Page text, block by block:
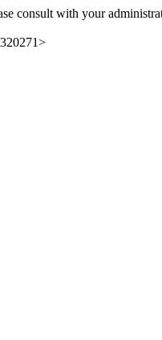
consult with your